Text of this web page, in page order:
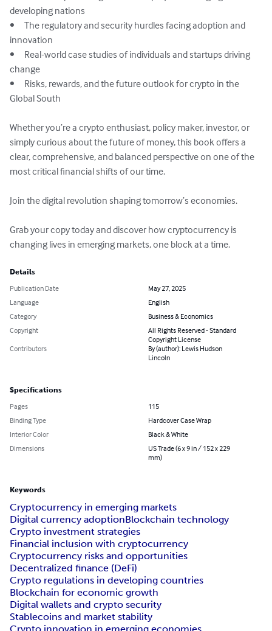
developing nations
•	The regulatory and security hurdles facing adoption and
innovation
•	Real-world case studies of individuals and startups driving
change
•	Risks, rewards, and the future outlook for crypto in the
Global South
Whether you’re a crypto enthusiast, policy maker, investor, or
simply curious about the future of money, this book offers a
clear, comprehensive, and balanced perspective on one of the
most critical financial shifts of our time.
Join the digital revolution shaping tomorrow’s economies.
Grab your copy today and discover how cryptocurrency is
changing lives in emerging markets, one block at a time.
Details
Publication Date
May 27, 2025
Language
English
Category
Business & Economics
Copyright
All Rights Reserved - Standard
Copyright License
Contributors
By (author): Lewis Hudson
Lincoln
Specifications
Pages
115
Binding Type
Hardcover Case Wrap
Interior Color
Black & White
Dimensions
US Trade (6 x 9 in / 152 x 229
mm)
Keywords
Cryptocurrency in emerging markets
Digital currency adoptionBlockchain technology
Crypto investment strategies
Financial inclusion with cryptocurrency
Cryptocurrency risks and opportunities
Decentralized finance (DeFi)
Crypto regulations in developing countries
Blockchain for economic growth
Digital wallets and crypto security
Stablecoins and market stability